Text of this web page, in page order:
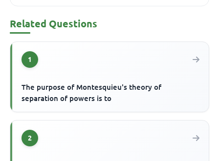
Related Questions
1
The purpose of Montesquieu's theory of
separation of powers is to
2